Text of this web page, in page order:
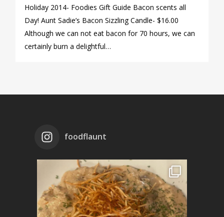
Holiday 2014- Foodies Gift Guide Bacon scents all
Day! Aunt Sadie’s Bacon Sizzling Candle- $16.00
Although we can not eat bacon for 70 hours, we can
certainly burn a delightful…
foodflaunt